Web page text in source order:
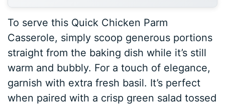
To serve this Quick Chicken Parm
Casserole, simply scoop generous portions
straight from the baking dish while it’s still
warm and bubbly. For a touch of elegance,
garnish with extra fresh basil. It’s perfect
when paired with a crisp green salad tossed